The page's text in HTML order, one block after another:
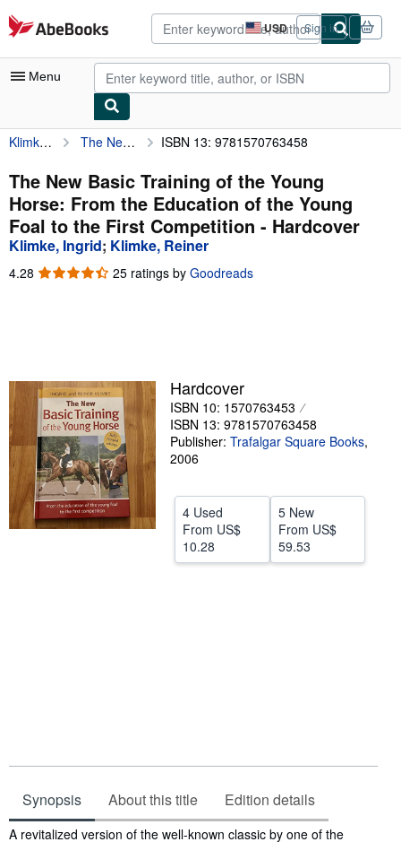
Skip to main content
AbeBooks.com USD
Site
shopping
preferences
Sign in
Menu
My Account
My Purchases
Advanced Search
Browse Collections
Rare Books
Start Selling
Help
CLOSE
Klimke, Ingrid The New Basic Training of the Young Horse: From the Education of the Young Foal to the First Competition ISBN 13: 9781570763458
The New Basic Training of the Young
Horse: From the Education of the Young
Foal to the First Competition - Hardcover
Klimke, Ingrid; Klimke, Reiner
4.28 4.28
25 ratings by Goodreads
Hardcover
ISBN 10: 1570763453
ISBN 13: 9781570763458
Publisher: Trafalgar Square Books,
2006
4 Used
From US$
10.28
5 New
From US$
59.53
Synopsis About this title Edition details
Synopsis
A revitalized version of the well-known classic by one of the